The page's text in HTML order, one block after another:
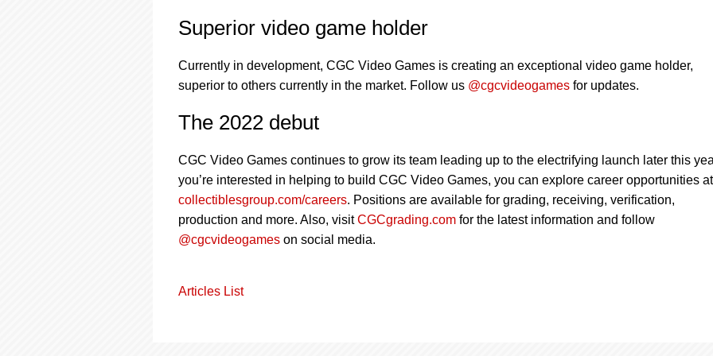
Superior video game holder
Currently in development, CGC Video Games is creating an exceptional video game holder,
superior to others currently in the market. Follow us @cgcvideogames for updates.
The 2022 debut
CGC Video Games continues to grow its team leading up to the electrifying launch later this
you’re interested in helping to build CGC Video Games, you can explore career opportunities at
collectiblesgroup.com/careers. Positions are available for grading, receiving, verification,
production and more. Also, visitCGCgrading.com for the latest information and follow
@cgcvideogames on social media.
Articles List